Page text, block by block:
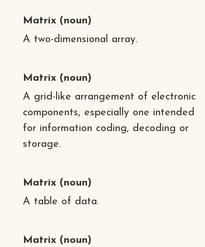
Matrix(noun)
A two-dimensional array.
Matrix(noun)
A grid-like arrangement of electronic
components, especially one intended
for information coding, decoding or
storage.
Matrix(noun)
A table of data.
Matrix(noun)